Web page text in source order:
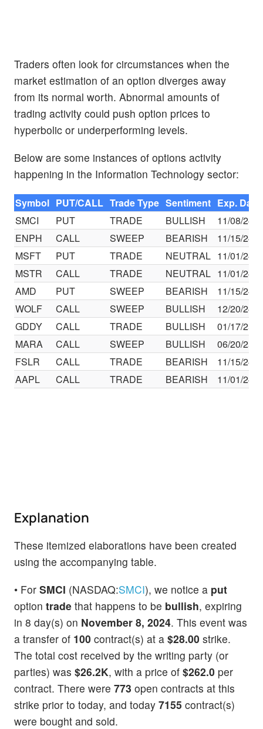
Traders often look for circumstances when the
market estimation of an option diverges away
from its normal worth. Abnormal amounts of
trading activity could push option prices to
hyperbolic or underperforming levels.
Below are some instances of options activity
happening in the Information Technology sector:
Symbol PUT/CALL Trade Type Sentiment Exp. Date
SMCI
PUT TRADE BULLISH
11/08/24
ENPH
CALL SWEEP BEARISH
11/15/24
MSFT
PUT TRADE NEUTRAL 11/01/24
MSTR
CALL TRADE NEUTRAL 11/01/24
AMD
PUT SWEEP BEARISH
11/15/24
WOLF
CALL SWEEP BULLISH
12/20/24
GDDY
CALL TRADE BULLISH
01/17/25
MARA
CALL SWEEP BULLISH
06/20/25
FSLR
CALL TRADE BEARISH
11/15/24
AAPL
CALL TRADE BEARISH 11/01/24
Explanation
These itemized elaborations have been created
using the accompanying table.
• For SMCI (NASDAQ:SMCI), we notice a put
option trade that happens to be bullish, expiring
in 8 day(s) on November 8, 2024. This event was
a transfer of 100 contract(s) at a $28.00 strike.
The total cost received by the writing party (or
parties) was $26.2K, with a price of $262.0 per
contract. There were 773 open contracts at this
strike prior to today, and today 7155 contract(s)
were bought and sold.